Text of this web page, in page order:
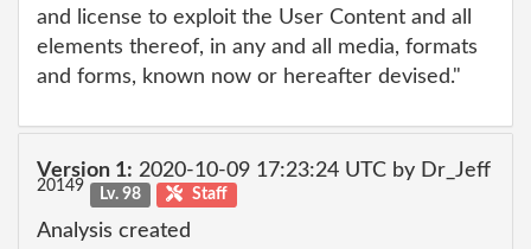
and license to exploit the User Content and all
elements thereof, in any and all media, formats
and forms, known now or hereafter devised."
Version 1: 2020-10-09 17:23:24 UTC by Dr_Jeff
20149 Lv. 98 Staff
Analysis created